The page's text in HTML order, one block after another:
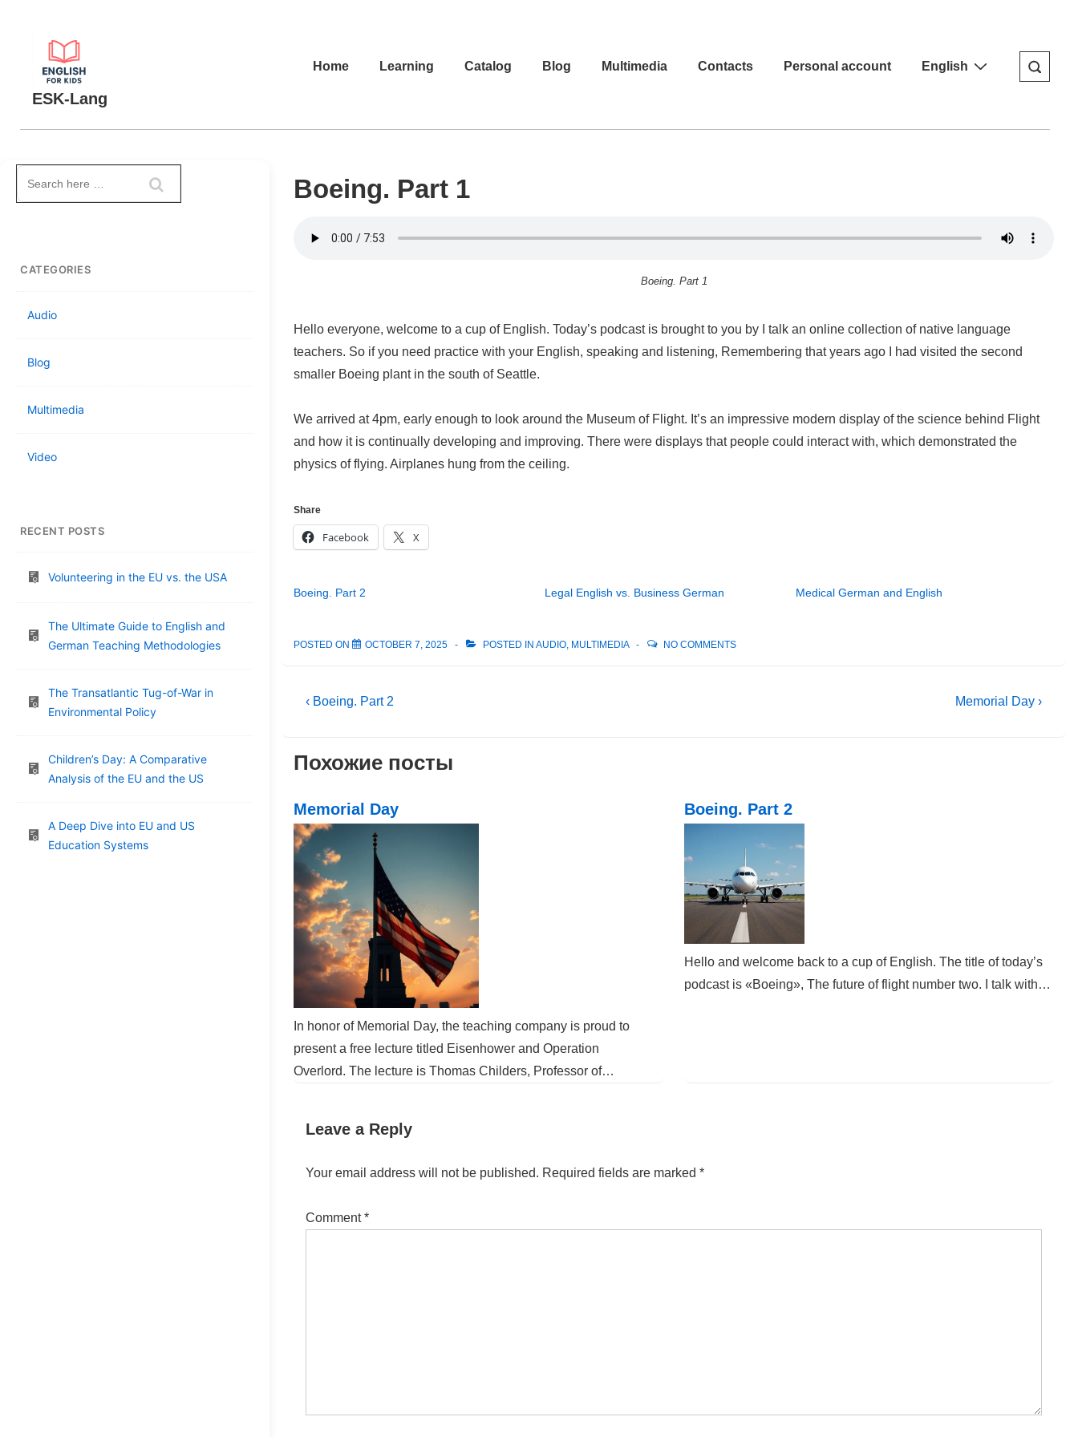
ContentESK-Lang
Main
Home Learning Catalog Blog Multimedia Contacts Personal account English
Boeing. Part 1
Boeing. Part 1
Hello everyone, welcome to a cup of English. Today’s podcast is brought to you by I talk an online collection of native language
teachers. So if you need practice with your English, speaking and listening, Remembering that years ago I had visited the second
smaller Boeing plant in the south of Seattle.
We arrived at 4pm, early enough to look around the Museum of Flight. It’s an impressive modern display of the science behind Flight
and how it is continually developing and improving. There were displays that people could interact with, which demonstrated the
physics of flying. Airplanes hung from the ceiling.
Share
Facebook X
Boeing. Part 2 Legal English vs. Business German Medical German and English
POSTED ON OCTOBER 7, 2025 POSTED IN AUDIO, MULTIMEDIA NO COMMENTS
Post
Previous
‹ Boeing. Part 2
Next
Memorial Day ›
Похожие посты
Memorial Day
In honor of Memorial Day, the teaching company is proud to
present a free lecture titled Eisenhower and Operation
Overlord. The lecture is Thomas Childers, Professor of…
Boeing. Part 2
Hello and welcome back to a cup of English. The title of today’s
podcast is «Boeing», The future of flight number two. I talk with…
Leave a Reply
Your email address will not be published. Required fields are marked *
Comment*
Search
for:
CATEGORIES
Audio
Blog
Multimedia
Video
RECENT POSTS
Volunteering in the EU vs. the USA
The Ultimate Guide to English and
German Teaching Methodologies
The Transatlantic Tug-of-War in
Environmental Policy
Children’s Day: A Comparative
Analysis of the EU and the US
A Deep Dive into EU and US
Education Systems